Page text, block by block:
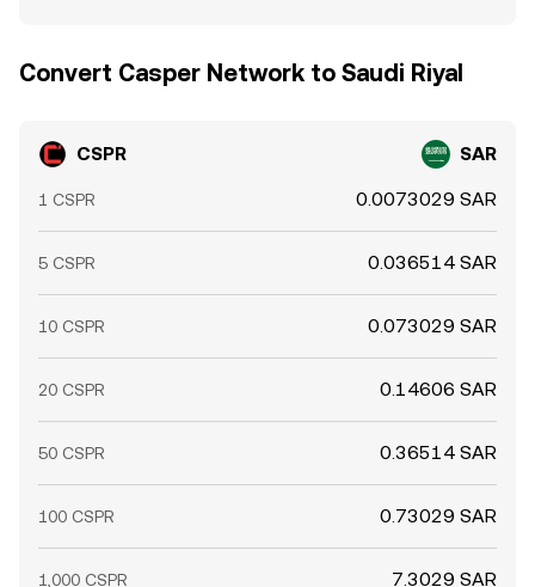
Convert Casper Network to Saudi Riyal
CSPR SAR
1 CSPR 0.0073029 SAR
5 CSPR 0.036514 SAR
10 CSPR 0.073029 SAR
20 CSPR 0.14606 SAR
50 CSPR 0.36514 SAR
100 CSPR 0.73029 SAR
1,000 CSPR 7.3029 SAR